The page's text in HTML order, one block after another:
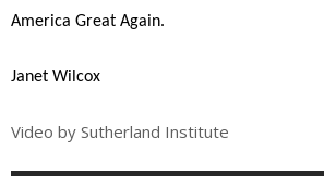
America Great Again.
Janet Wilcox
Video by Sutherland Institute